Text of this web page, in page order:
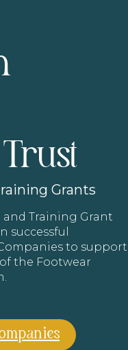
Grants
Training Grant
successful
to support
the Footwear